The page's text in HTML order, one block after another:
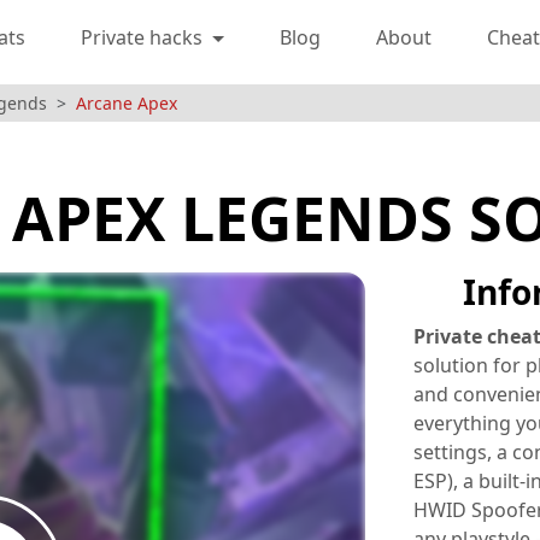
Private hacks Blog About
Arcane Apex
LEGENDS
Private
solution for
and
everything
settings, a
ESP), a built-
HWID